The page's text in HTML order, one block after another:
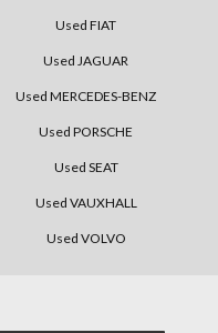
Used FIAT
Used JAGUAR
Used MERCEDES-BENZ
Used PORSCHE
Used SEAT
Used VAUXHALL
Used VOLVO